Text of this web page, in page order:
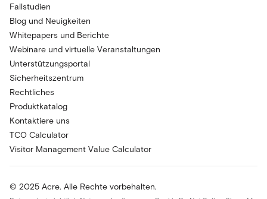
Fallstudien
Blog und Neuigkeiten
Whitepapers und Berichte
Webinare und virtuelle Veranstaltungen
Unterstützungsportal
Sicherheitszentrum
Rechtliches
Produktkatalog
Kontaktiere uns
TCO Calculator
Visitor Management Value Calculator
© 2025 Acre. Alle Rechte vorbehalten.